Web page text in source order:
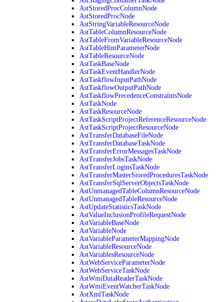
AstStoredProcColumnNode
AstStoredProcNode
AstStringVariableResourceNode
AstTableColumnResourceNode
AstTableFromVariableResourceNode
AstTableHintParameterNode
AstTableResourceNode
AstTaskBaseNode
AstTaskEventHandlerNode
AstTaskflowInputPathNode
AstTaskflowOutputPathNode
AstTaskflowPrecedenceConstraintsNode
AstTaskNode
AstTaskResourceNode
AstTaskScriptProjectReferenceResourceNode
AstTaskScriptProjectResourceNode
AstTransferDatabaseFileNode
AstTransferDatabaseTaskNode
AstTransferErrorMessagesTaskNode
AstTransferJobsTaskNode
AstTransferLoginsTaskNode
AstTransferMasterStoredProceduresTaskNode
AstTransferSqlServerObjectsTaskNode
AstUnmanagedTableColumnResourceNode
AstUnmanagedTableResourceNode
AstUpdateStatisticsTaskNode
AstValueInclusionProfileRequestNode
AstVariableBaseNode
AstVariableNode
AstVariableParameterMappingNode
AstVariableResourceNode
AstVariablesResourceNode
AstWebServiceParameterNode
AstWebServiceTaskNode
AstWmiDataReaderTaskNode
AstWmiEventWatcherTaskNode
AstXmlTaskNode